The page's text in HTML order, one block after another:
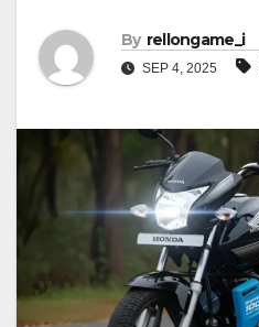
By rellongame_i
SEP 4, 2025